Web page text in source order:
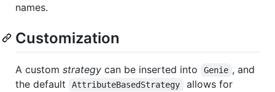
names.
Customization
A custom strategy can be inserted into Genie , and
the default
AttributeBasedStrategy
allows for